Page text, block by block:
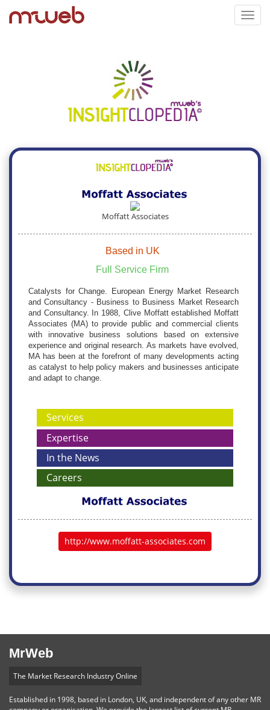
Moffatt Associates
Based in UK
Full Service Firm
Catalysts for Change. European Energy Market Research
and Consultancy - Business to Business Market Research
and Consultancy. In 1988, Clive Moffatt established Moffatt
Associates (MA) to provide public and commercial clients
with innovative business solutions based on extensive
experience and original research. As markets have evolved,
MA has been at the forefront of many developments acting
as catalyst to help policy makers and businesses anticipate
and adapt to change.
Services
Expertise
In the News
Careers
http://www.moffatt-associates.com
MrWeb
The Market Research Industry Online
Established in 1998, based in London, UK, and independent of any other MR